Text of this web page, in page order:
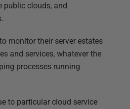
public clouds, and
monitor their server estates
and services, whatever the
processes running
to particular cloud service